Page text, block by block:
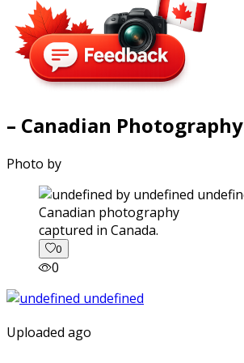
– Canadian Photography
Photo by
captured in Canada.
0
0
Uploaded ago